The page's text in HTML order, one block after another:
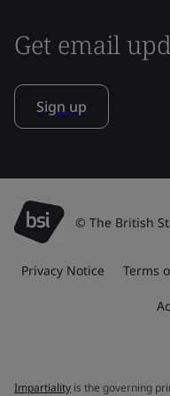
Get email
Sign up
© The British
Privacy Notice Terms
Impartiality is the governing